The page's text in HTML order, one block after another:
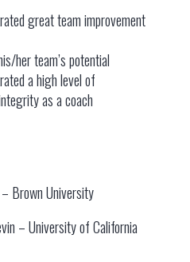
great team improvement
her team’s potential
a high level of
as a coach
Brown University
– University of California